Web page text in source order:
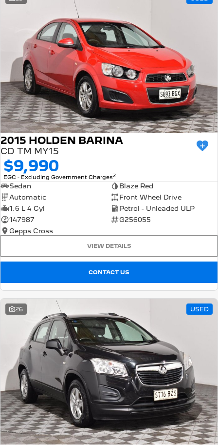
308 Hatch Hybrid
Hybrids
308 Hatch Hybrid
HYBRID
408 Hybrid
HYBRID
2008 Hybrid SUV
HYBRID
3008 Hybrid SUV
HYBRID
5008 Hybrid SUV
HYBRID
Electric
E-Expert Van
ELECTRIC
SUV
2008 Hybrid SUV 3008 Hybrid SUV
5008 Hybrid SUV
Vans
Partner Van
PETROL
New MY25 Expert Van
DIESEL
E-Expert Van
ELECTRIC
New E-Partner Van
ELECTRIC
New Boxer Van
DIESEL AUTOMATIC
7 Seat Cars
5008 Hybrid SUV
HYBRID
Community Support
Latest News
2015 HOLDEN BARINA
CD TM MY15
$9,990
EGC - Excluding Government Charges2
Sedan
Blaze Red
Automatic
Front Wheel Drive
1.6 L 4 Cyl
Petrol - Unleaded ULP
147987
G256055
Gepps Cross
VIEW DETAILS
CONTACT US
26 USED